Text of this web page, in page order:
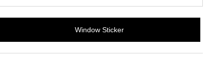
Window Sticker